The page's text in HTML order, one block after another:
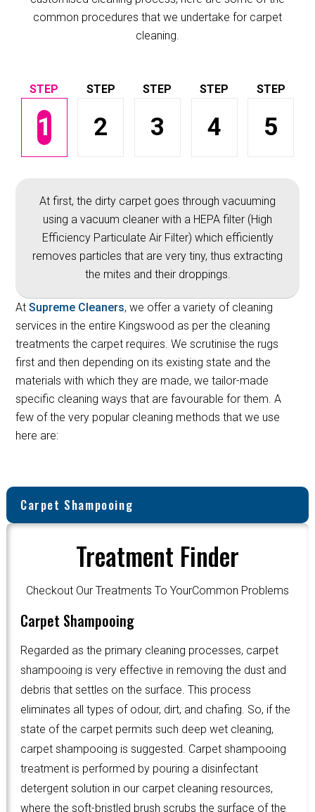
common procedures that we undertake for carpet
cleaning.
1 2 3 4 5
At first, the dirty carpet goes through vacuuming
using a vacuum cleaner with a HEPA filter (High
Efficiency Particulate Air Filter) which efficiently
removes particles that are very tiny, thus extracting
the mites and their droppings.
AtSupreme Cleaners, we offer a variety of cleaning
services in the entire Kingswood as per the cleaning
treatments the carpet requires. We scrutinise the rugs
first and then depending on its existing state and the
materials with which they are made, we tailor-made
specific cleaning ways that are favourable for them. A
few of the very popular cleaning methods that we use
here are:
Carpet Shampooing
Treatment Finder
Checkout Our Treatments To YourCommon Problems
Carpet Shampooing
Regarded as the primary cleaning processes, carpet
shampooing is very effective in removing the dust and
debris that settles on the surface. This process
eliminates all types of odour, dirt, and chafing. So, if the
state of the carpet permits such deep wet cleaning,
carpet shampooing is suggested. Carpet shampooing
treatment is performed by pouring a disinfectant
detergent solution in our carpet cleaning resources,
where the soft-bristled brush scrubs the surface of the